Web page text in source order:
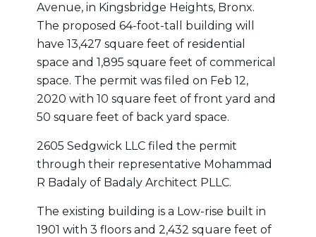
Avenue, in Kingsbridge Heights, Bronx.
The proposed 64-foot-tall building will
have 13,427 square feet of residential
space and 1,895 square feet of commerical
space. The permit was filed on Feb 12,
2020 with 10 square feet of front yard and
50 square feet of back yard space.
2605 Sedgwick LLC filed the permit
through their representative Mohammad
R Badaly of Badaly Architect PLLC.
The existing building is a Low-rise built in
1901 with 3 floors and 2,432 square feet of